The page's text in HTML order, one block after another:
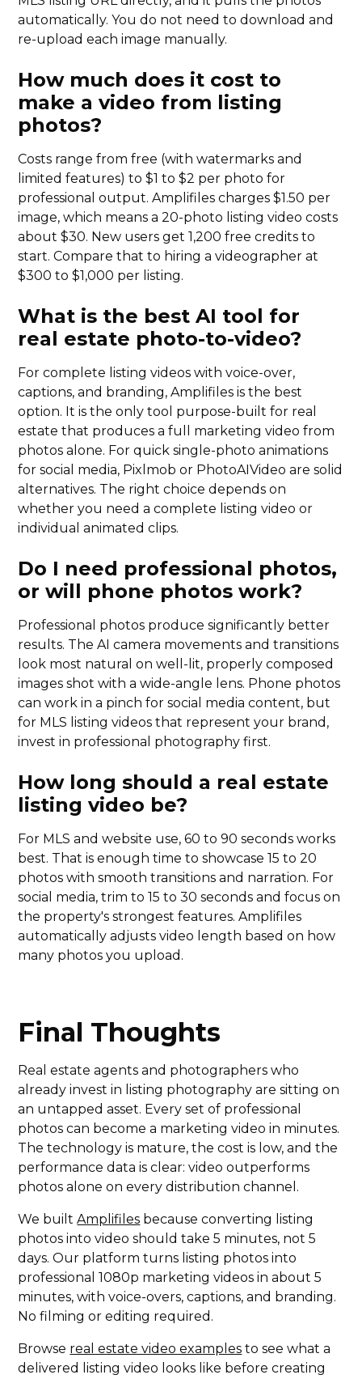
automatically. You do not need to download and
re-upload each image manually.
How much does it cost to
make a video from listing
photos?
Costs range from free (with watermarks and
limited features) to $1 to $2 per photo for
professional output. Amplifiles charges $1.50 per
image, which means a 20-photo listing video costs
about $30. New users get 1,200 free credits to
start. Compare that to hiring a videographer at
$300 to $1,000 per listing.
What is the best AI tool for
real estate photo-to-video?
For complete listing videos with voice-over,
captions, and branding, Amplifiles is the best
option. It is the only tool purpose-built for real
estate that produces a full marketing video from
photos alone. For quick single-photo animations
for social media, Pixlmob or PhotoAIVideo are solid
alternatives. The right choice depends on
whether you need a complete listing video or
individual animated clips.
Do I need professional photos,
or will phone photos work?
Professional photos produce significantly better
results. The AI camera movements and transitions
look most natural on well-lit, properly composed
images shot with a wide-angle lens. Phone photos
can work in a pinch for social media content, but
for MLS listing videos that represent your brand,
invest in professional photography first.
How long should a real estate
listing video be?
For MLS and website use, 60 to 90 seconds works
best. That is enough time to showcase 15 to 20
photos with smooth transitions and narration. For
social media, trim to 15 to 30 seconds and focus on
the property's strongest features. Amplifiles
automatically adjusts video length based on how
many photos you upload.
Final Thoughts
Real estate agents and photographers who
already invest in listing photography are sitting on
an untapped asset. Every set of professional
photos can become a marketing video in minutes.
The technology is mature, the cost is low, and the
performance data is clear: video outperforms
photos alone on every distribution channel.
We builtAmplifiles because converting listing
photos into video should take 5 minutes, not 5
days. Our platform turns listing photos into
professional 1080p marketing videos in about 5
minutes, with voice-overs, captions, and branding.
No filming or editing required.
Browse real estate video examples to see what a
delivered listing video looks like before creating